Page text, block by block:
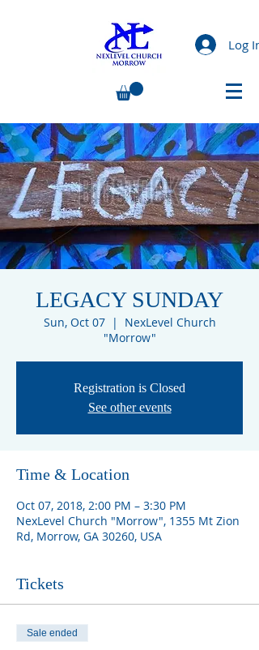
Log In
LEGACY SUNDAY
Sun, Oct 07
  |
NexLevel Church
"Morrow"
Registration is Closed
See other events
Time & Location
Oct 07, 2018, 2:00 PM – 3:30 PM
NexLevel Church "Morrow", 1355 Mt Zion
Rd, Morrow, GA 30260, USA
Tickets
Sale ended